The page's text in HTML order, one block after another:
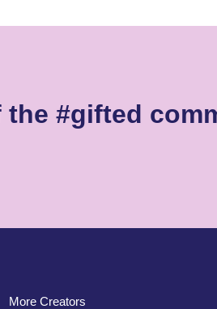
the #gifted
More Creators